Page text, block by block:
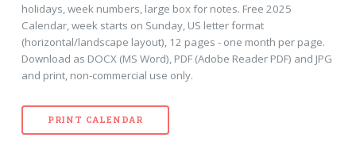
holidays, week numbers, large box for notes. Free 2025
Calendar, week starts on Sunday, US letter format
(horizontal/landscape layout), 12 pages - one month per page.
Download as DOCX (MS Word), PDF (Adobe Reader PDF) and JPG
and print, non-commercial use only.
PRINT CALENDAR